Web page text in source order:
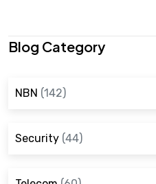
Blog Category
NBN (142)
Security (44)